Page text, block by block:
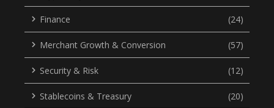
Finance (24)
Merchant Growth & Conversion (57)
Security & Risk (12)
Stablecoins & Treasury (20)